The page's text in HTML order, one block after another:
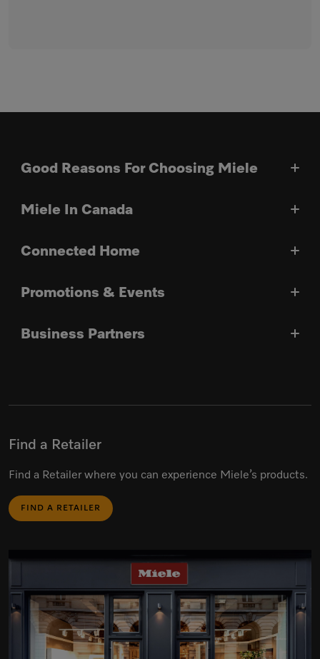
Good Reasons For Choosing Miele
Miele In Canada
Connected Home
Promotions & Events
Business Partners
Find a Retailer
Find a Retailer where you can experience Miele’s products.
FIND A RETAILER